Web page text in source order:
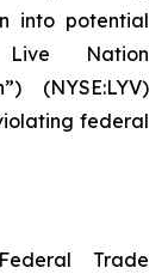
into potential
Live Nation
(NYSE:LYV)
federal
Trade